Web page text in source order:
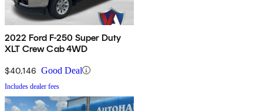
2022 Ford F-250 Super Duty
XLT Crew Cab 4WD
$40,146 Good Deal
Includes dealer fees